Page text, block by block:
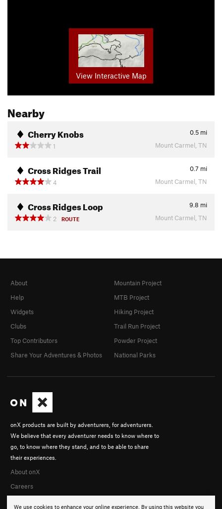
View Interactive Map
Nearby
Cherry Knobs 0.5 mi
1
Mount Carmel, TN
Cross Ridges Trail 0.7 mi
4
Mount Carmel, TN
Cross Ridges Loop 9.8 mi
2
ROUTE Mount Carmel, TN
We use cookies to enhance your online experience. By using this website you
onX products are built by adventurers, for adventurers.
We believe that every adventurer needs to know where to
go, to know where they stand, and to be able to share
their experiences.
About onX
Careers
About
Help
Widgets
Clubs
Top Contributors
Share Your Adventures & Photos
Mountain Project
MTB Project
Hiking Project
Trail Run Project
Powder Project
National Parks